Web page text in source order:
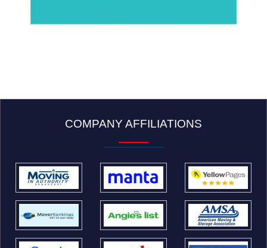
COMPANY AFFILIATIONS